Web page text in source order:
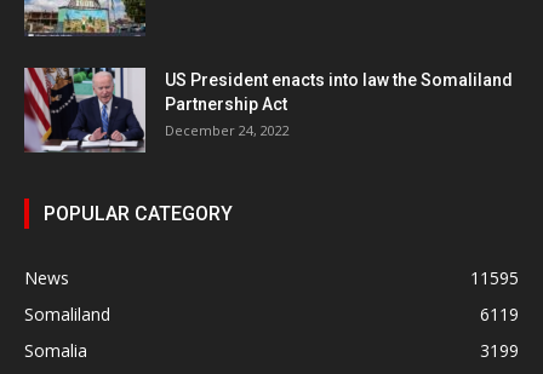
US President enacts into law the Somaliland
Partnership Act
December 24, 2022
POPULAR CATEGORY
News
11595
Somaliland
6119
Somalia
3199